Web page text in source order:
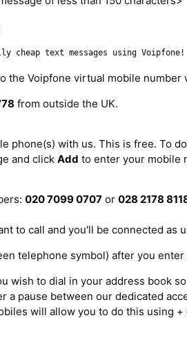
cheap text messages using Voipfone!
the Voipfone virtual mobile number
from outside the UK.
phone(s) with us. This is free. To
and click Add to enter your mobile
020 7099 0707 or 028 2178
to call and you'll be connected as
telephone symbol) after you
wish to dial in your address book
a pause between our dedicated
will allow you to do this using